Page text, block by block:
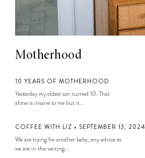
Motherhood
10 YEARS OF MOTHERHOOD
Yesterday my oldest son turned 10. That
alone is insane to me but it...
COFFEE WITH LIZ • SEPTEMBER 13, 2024
We are trying for another baby, any advice as
we are in the waiting...